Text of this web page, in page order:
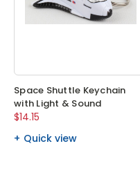
Space Shuttle Keychain
with Light & Sound
$14.15
Quick view